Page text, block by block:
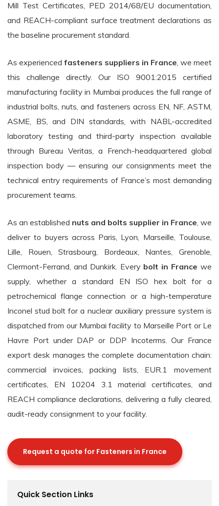
Mill Test Certificates, PED 2014/68/EU documentation,
and REACH-compliant surface treatment declarations as
the baseline procurement standard.
As experienced fasteners suppliers in France, we meet
this challenge directly. Our ISO 9001:2015 certified
manufacturing facility in Mumbai produces the full range of
industrial bolts, nuts, and fasteners across EN, NF, ASTM,
ASME, BS, and DIN standards, with NABL-accredited
laboratory testing and third-party inspection available
through Bureau Veritas, a French-headquartered global
inspection body — ensuring our consignments meet the
technical entry requirements of France’s most demanding
procurement teams.
As an established nuts and bolts supplier in France, we
deliver to buyers across Paris, Lyon, Marseille, Toulouse,
Lille, Rouen, Strasbourg, Bordeaux, Nantes, Grenoble,
Clermont-Ferrand, and Dunkirk. Every bolt in France we
supply, whether a standard EN ISO hex bolt for a
petrochemical flange connection or a high-temperature
Inconel stud bolt for a nuclear auxiliary pressure system is
dispatched from our Mumbai facility to Marseille Port or Le
Havre Port under DAP or DDP Incoterms. Our France
export desk manages the complete documentation chain:
commercial invoices, packing lists, EUR.1 movement
certificates, EN 10204 3.1 material certificates, and
REACH compliance declarations, delivering a fully cleared,
audit-ready consignment to your facility.
Request a quote for Fasteners in France
Quick Section Links